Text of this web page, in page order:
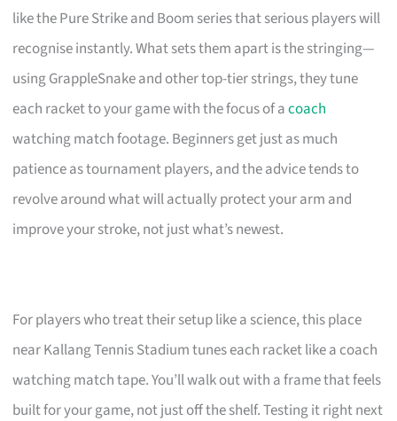
like the Pure Strike and Boom series that serious players will
recognise instantly. What sets them apart is the stringing—
using GrappleSnake and other top-tier strings, they tune
each racket to your game with the focus of acoach
watching match footage. Beginners get just as much
patience as tournament players, and the advice tends to
revolve around what will actually protect your arm and
improve your stroke, not just what’s newest.
For players who treat their setup like a science, this place
near Kallang Tennis Stadium tunes each racket like a coach
watching match tape. You’ll walk out with a frame that feels
built for your game, not just off the shelf. Testing it right next